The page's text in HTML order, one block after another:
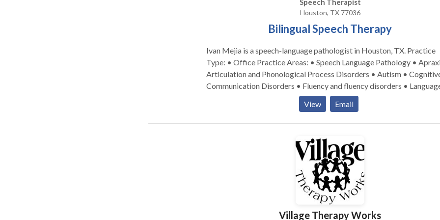
Speech Therapist
Houston, TX 77036
Bilingual Speech Therapy
Ivan Mejia is a speech-language pathologist in Houston, TX. Practice
Type: • Office Practice Areas: • Speech Language Pathology • Apraxia •
Articulation and Phonological Process Disorders • Autism •
Communication Disorders • Fluency and fluency disorders •
acquisition disorders • Multilingualism • Phonology Disorders •
Developmental disabilities &bull Please contact Bilingual Speech Therapy
of Houston for a consultation.
View Email
Village Therapy Works